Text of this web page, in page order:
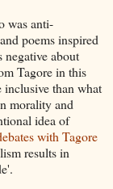
was anti-
poems inspired
about
Tagore in this
inclusive than what
morality and
idea of
with Tagore
results in